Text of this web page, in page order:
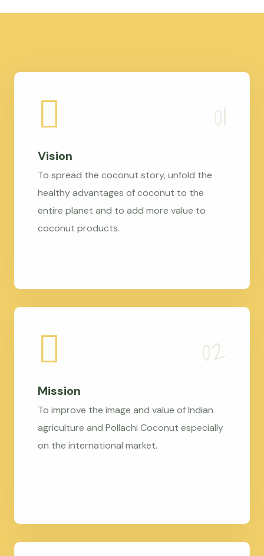
Vision
To spread the coconut story, unfold the
healthy advantages of coconut to the
entire planet and to add more value to
coconut products.
Mission
To improve the image and value of Indian
agriculture and Pollachi Coconut especially
on the international market.